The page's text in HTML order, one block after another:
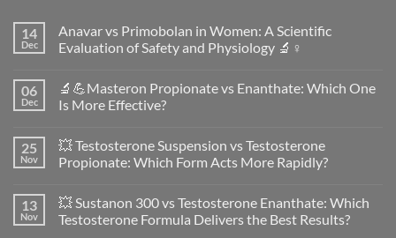
14
Dec
Anavar vs Primobolan in Women: A Scientific
Evaluation of Safety and Physiology 🔬♀️
on
Anavar
vs
Women:
A
Scientific
Safety
and
Physiology
06
Dec
🔬💪Masteron Propionate vs Enanthate: Which One
Is More Effective?
on
🔬
💪
vs
Enanthate:
Which
25
Nov
💥 Testosterone Suspension vs Testosterone
Propionate: Which Form Acts More Rapidly?
on
💥
Testosterone
13
Nov
💥 Sustanon 300 vs Testosterone Enanthate: Which
Testosterone Formula Delivers the Best Results?